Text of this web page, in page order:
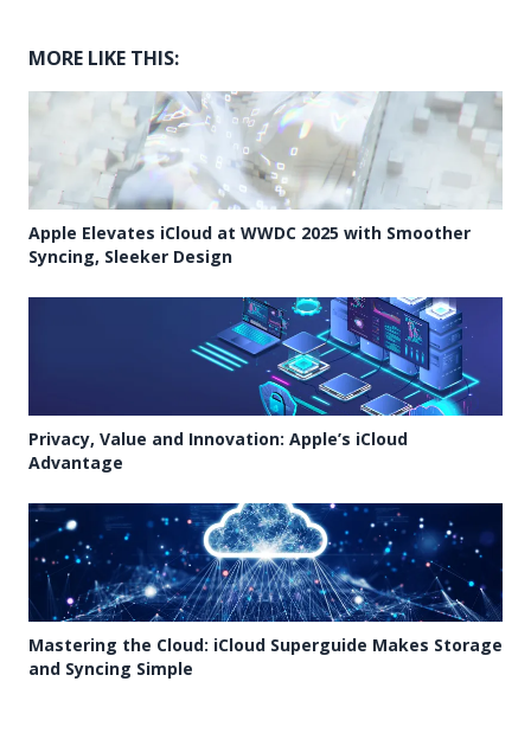
MORE LIKE THIS:
Apple Elevates iCloud at WWDC 2025 with Smoother
Syncing, Sleeker Design
Privacy, Value and Innovation: Apple’s iCloud
Advantage
Mastering the Cloud: iCloud Superguide Makes Storage
and Syncing Simple